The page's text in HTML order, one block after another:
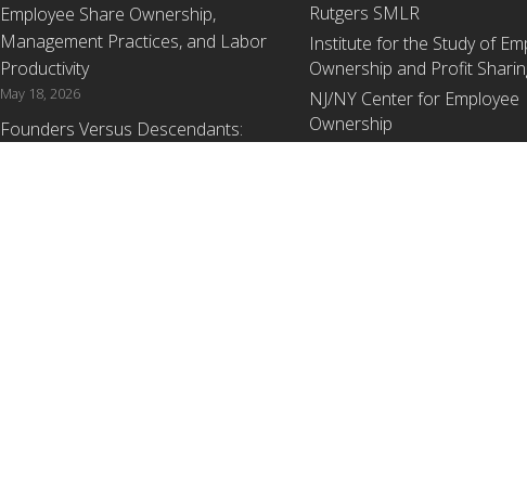
Employee Share Ownership,
Management Practices, and Labor
Productivity
May 18, 2026
Founders Versus Descendants:
Rutgers SMLR
Institute for the Study of
Ownership and Profit
NJ/NY Center for Employee
Ownership